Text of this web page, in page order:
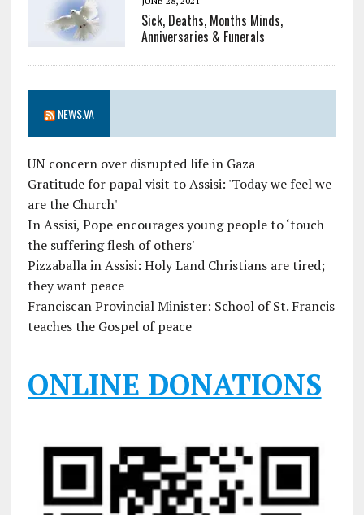
Sick, Deaths, Months Minds,
Anniversaries & Funerals
NEWS.VA
UN concern over disrupted life in Gaza
Gratitude for papal visit to Assisi: 'Today we feel we
are the Church'
In Assisi, Pope encourages young people to ‘touch
the suffering flesh of others'
Pizzaballa in Assisi: Holy Land Christians are tired;
they want peace
Franciscan Provincial Minister: School of St. Francis
teaches the Gospel of peace
ONLINE DONATIONS